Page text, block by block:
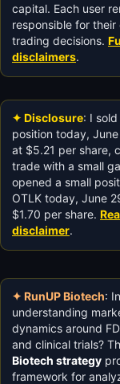
capital. Each user
responsible for their
trading decisions.
disclaimers.
✦ Disclosure: I
position today,
at $5.21 per share,
trade with a small
opened a small
OTLK today, June
$1.70 per share.
disclaimer.
✦ RunUP Biotech:
understanding
dynamics around
and clinical trials?
Biotech strategy
framework for